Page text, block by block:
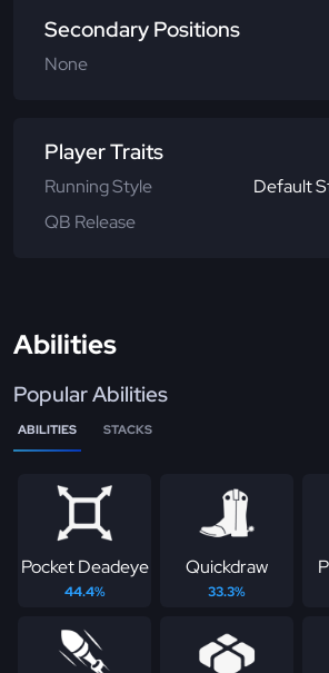
Secondary Positions
None
Player Traits
Running Style
Default
QB Release
Abilities
Popular Abilities
ABILITIES STACKS
Pocket Deadeye
44.4%
Quickdraw
33.3%